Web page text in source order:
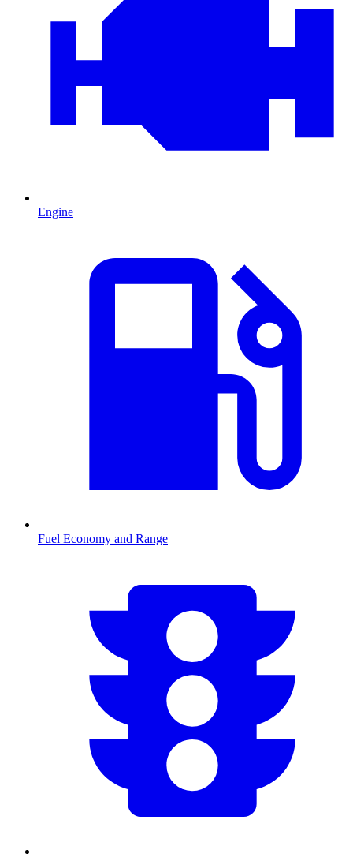
Engine
Fuel Economy and Range